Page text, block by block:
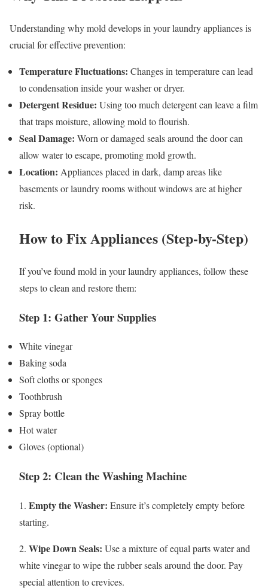
Understanding why mold develops in your laundry appliances is
crucial for effective prevention:
Temperature Fluctuations: Changes in temperature can lead
to condensation inside your washer or dryer.
Detergent Residue: Using too much detergent can leave a film
that traps moisture, allowing mold to flourish.
Seal Damage: Worn or damaged seals around the door can
allow water to escape, promoting mold growth.
Location: Appliances placed in dark, damp areas like
basements or laundry rooms without windows are at higher
risk.
How to Fix Appliances (Step-by-Step)
If you’ve found mold in your laundry appliances, follow these
steps to clean and restore them:
Step 1: Gather Your Supplies
White vinegar
Baking soda
Soft cloths or sponges
Toothbrush
Spray bottle
Hot water
Gloves (optional)
Step 2: Clean the Washing Machine
1. Empty the Washer: Ensure it’s completely empty before
starting.
2. Wipe Down Seals: Use a mixture of equal parts water and
white vinegar to wipe the rubber seals around the door. Pay
special attention to crevices.